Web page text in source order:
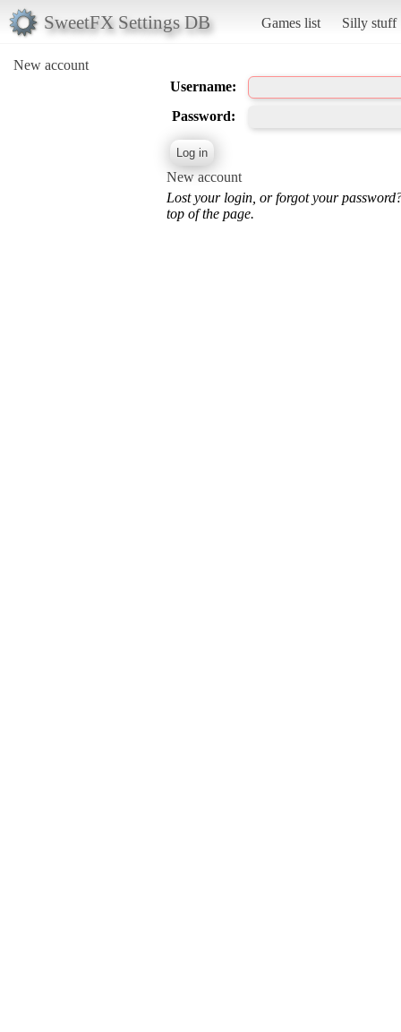
SweetFX Settings DB Games list Silly stuff
New account
Username:
Password:
New account
Lost your login, or forgot your
top of the page.